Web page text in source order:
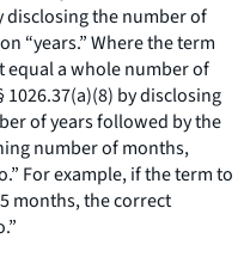
disclosing the number of
“years.” Where the term
equal a whole number of
by disclosing
of years followed by the
number of months,
For example, if the term to
months, the correct